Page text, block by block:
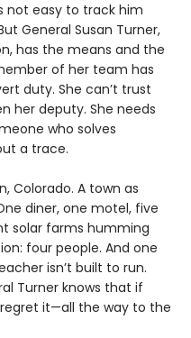
not easy to track him
General Susan Turner,
has the means and the
of her team has
duty. She can’t trust
her deputy. She needs
who solves
a trace.
Colorado. A town as
diner, one motel, five
solar farms humming
four people. And one
isn’t built to run.
Turner knows that if
it—all the way to the